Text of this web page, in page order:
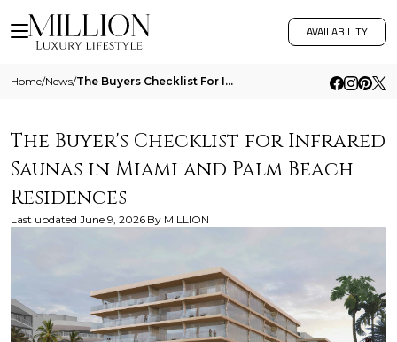
AVAILABILITY
Home/News/ The Buyers Checklist For Infrared Saunas In Miami And Palm Beach Residences
The Buyer's Checklist for Infrared
Saunas in Miami and Palm Beach
Residences
Last updated June 9, 2026 By MILLION